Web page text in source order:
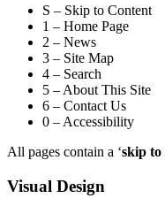
S – Skip to Content
1 – Home Page
2 – News
3 – Site Map
4 – Search
5 – About This Site
6 – Contact Us
0 – Accessibility
All pages contain a ‘skip to
Visual Design